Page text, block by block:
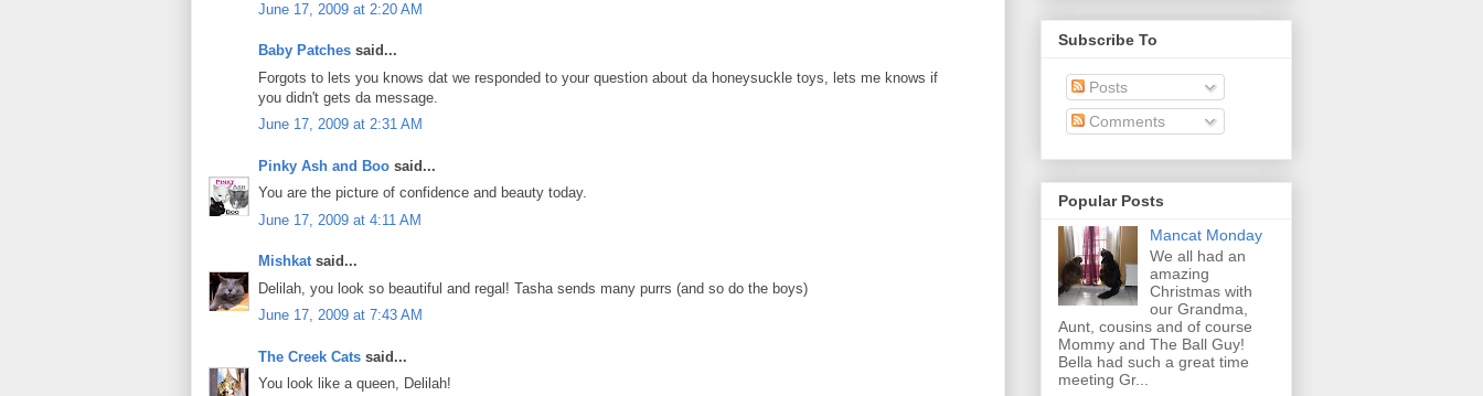
June 17, 2009 at 2:20 AM
Baby Patches said...
Forgots to lets you knows dat we responded to your question about da honeysuckle toys, lets me knows if
you didn't gets da message.
June 17, 2009 at 2:31 AM
Pinky Ash and Boo said...
You are the picture of confidence and beauty today.
June 17, 2009 at 4:11 AM
Mishkatsaid...
Delilah, you look so beautiful and regal! Tasha sends many purrs (and so do the boys)
June 17, 2009 at 7:43 AM
The Creek Cats said...
You look like a queen, Delilah!
Subscribe To
Posts
Comments
Popular Posts
Mancat Monday
We all had an
amazing
Christmas with
our Grandma,
Aunt, cousins and of course
Mommy and The Ball Guy!
Bella had such a great time
meeting Gr...